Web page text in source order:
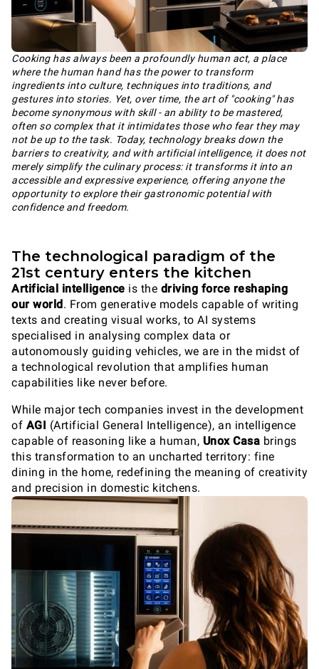
Cooking has always been a profoundly human act, a place
where the human hand has the power to transform
ingredients into culture, techniques into traditions, and
gestures into stories. Yet, over time, the art of "cooking" has
become synonymous with skill - an ability to be mastered,
often so complex that it intimidates those who fear they may
not be up to the task. Today, technology breaks down the
barriers to creativity, and with artificial intelligence, it does not
merely simplify the culinary process: it transforms it into an
accessible and expressive experience, offering anyone the
opportunity to explore their gastronomic potential with
confidence and freedom.
The technological paradigm of the
21st century enters the kitchen
Artificial intelligence is the driving force reshaping
our world. From generative models capable of writing
texts and creating visual works, to AI systems
specialised in analysing complex data or
autonomously guiding vehicles, we are in the midst of
a technological revolution that amplifies human
capabilities like never before.
While major tech companies invest in the development
of AGI (Artificial General Intelligence), an intelligence
capable of reasoning like a human, Unox Casa brings
this transformation to an uncharted territory: fine
dining in the home, redefining the meaning of creativity
and precision in domestic kitchens.